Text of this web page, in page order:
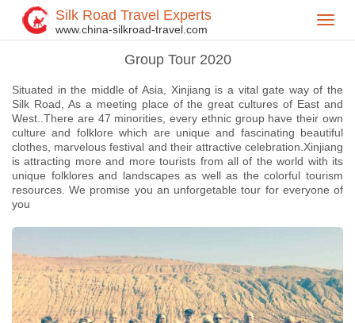
Silk Road Travel Experts
www.china-silkroad-travel.com
Home> China Tours>Group Tour 2020>
Group Tour 2020
Situated in the middle of Asia, Xinjiang is a vital gate way of the
Silk Road, As a meeting place of the great cultures of East and
West..There are 47 minorities, every ethnic group have their own
culture and folklore which are unique and fascinating beautiful
clothes, marvelous festival and their attractive celebration.Xinjiang
is attracting more and more tourists from all of the world with its
unique folklores and landscapes as well as the colorful tourism
resources. We promise you an unforgetable tour for everyone of
you